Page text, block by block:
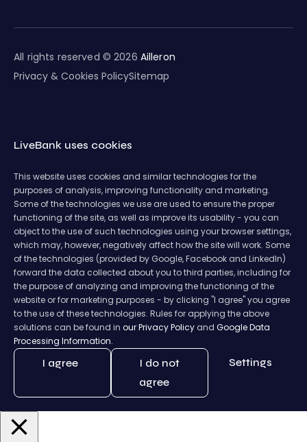
All rights reserved © 2026 Ailleron
Privacy & Cookies PolicySitemap
LiveBank uses cookies
This website uses cookies and similar technologies for the
purposes of analysis, improving functionality and marketing.
Some of the technologies we use are used to ensure the proper
functioning of the site, as well as improve its usability - you can
object to the use of such technologies using your browser settings,
which may, however, negatively affect how the site will work. Some
of the technologies (provided by Google, Facebook and LinkedIn)
forward the data collected about you to third parties, including for
the purpose of analyzing and improving the functioning of the
website or for marketing purposes - by clicking "I agree" you agree
to the use of these technologies. Rules for applying the above
solutions can be found in our Privacy Policy and Google Data
Processing Information.
I agree
I do not
agree
Settings